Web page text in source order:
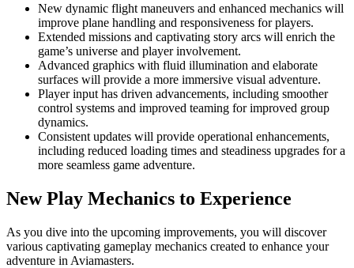
New dynamic flight maneuvers and enhanced mechanics will
improve plane handling and responsiveness for players.
Extended missions and captivating story arcs will enrich the
game’s universe and player involvement.
Advanced graphics with fluid illumination and elaborate
surfaces will provide a more immersive visual adventure.
Player input has driven advancements, including smoother
control systems and improved teaming for improved group
dynamics.
Consistent updates will provide operational enhancements,
including reduced loading times and steadiness upgrades for a
more seamless game adventure.
New Play Mechanics to Experience
As you dive into the upcoming improvements, you will discover
various captivating gameplay mechanics created to enhance your
adventure in Aviamasters.